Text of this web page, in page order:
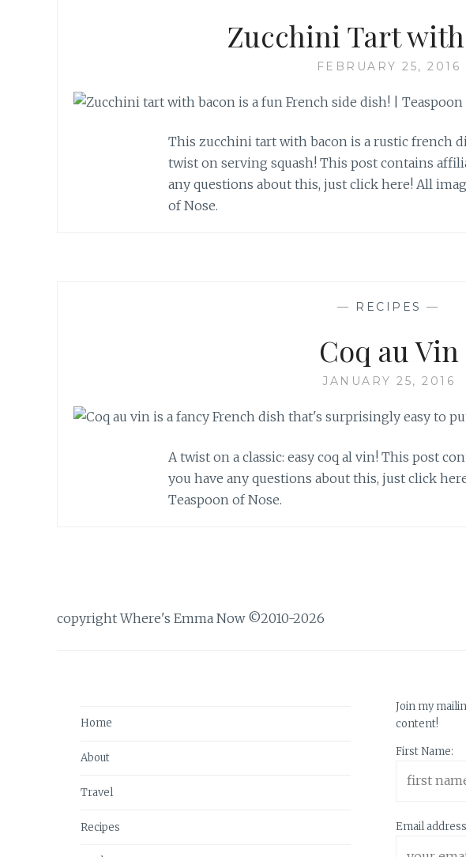
Zucchini Tart
FEBRUARY 25, 2016
This zucchini tart with bacon is a rustic french
twist on serving squash! This post contains
any questions about this, just click here! All
of Nose.
— RECIPES —
Coq au Vin
JANUARY 25, 2016
A twist on a classic: easy coq al vin! This post
you have any questions about this, just click
Teaspoon of Nose.
copyright Where's Emma Now ©2010-2026
Home
About
Travel
Recipes
Join my
content!
First Name:
Email